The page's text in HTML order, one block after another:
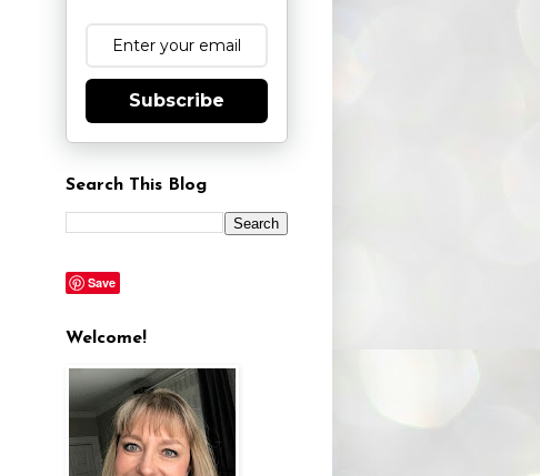
Subscribe
Search This Blog
Save
Welcome!